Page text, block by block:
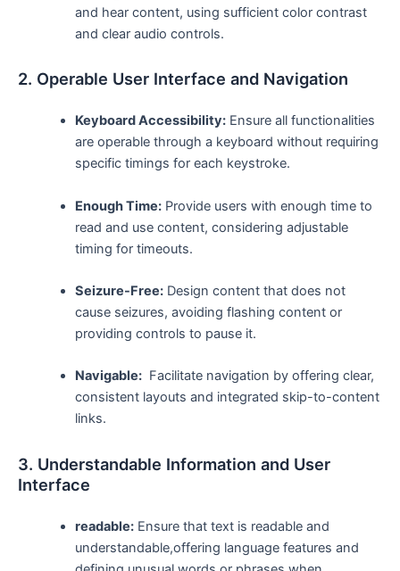
and hear content, using sufficient color contrast
and clear audio controls.
2. Operable User Interface and Navigation
Keyboard Accessibility:Ensure all functionalities
are operable through a keyboard without ⁣requiring⁣
specific timings for each keystroke.
Enough Time:Provide ‍users with enough time ⁣to
read and use content, considering adjustable
timing for timeouts.
Seizure-Free:Design content that does not
cause seizures,⁢ avoiding‍ flashing content or
providing controls to pause ​it.
Navigable:‍ Facilitate navigation by offering clear,
consistent layouts and ‌integrated skip-to-content
links.
3. Understandable Information and User
Interface
readable:Ensure that text is ⁢readable and
understandable,offering⁣ language features and